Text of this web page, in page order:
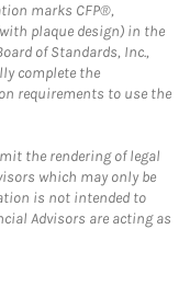
marks CFP®,
(with plaque design) in the
of Standards, Inc.,
complete the
requirements to use the
the rendering of legal
which may only be
is not intended to
Advisors are acting as
in New Tab